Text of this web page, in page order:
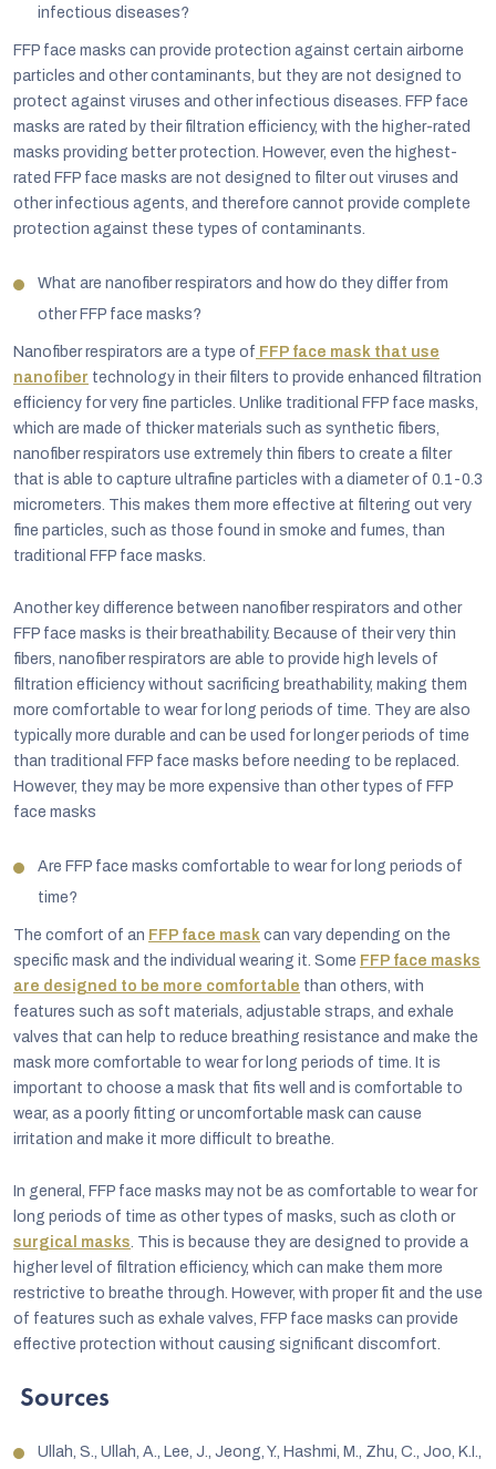
infectious diseases?
FFP face masks can provide protection against certain airborne
particles and other contaminants, but they are not designed to
protect against viruses and other infectious diseases. FFP face
masks are rated by their filtration efficiency, with the higher-rated
masks providing better protection. However, even the highest-
rated FFP face masks are not designed to filter out viruses and
other infectious agents, and therefore cannot provide complete
protection against these types of contaminants.
What are nanofiber respirators and how do they differ from
other FFP face masks?
Nanofiber respirators are a type of FFP face mask that use
nanofiber technology in their filters to provide enhanced filtration
efficiency for very fine particles. Unlike traditional FFP face masks,
which are made of thicker materials such as synthetic fibers,
nanofiber respirators use extremely thin fibers to create a filter
that is able to capture ultrafine particles with a diameter of 0.1-0.3
micrometers. This makes them more effective at filtering out very
fine particles, such as those found in smoke and fumes, than
traditional FFP face masks.
Another key difference between nanofiber respirators and other
FFP face masks is their breathability. Because of their very thin
fibers, nanofiber respirators are able to provide high levels of
filtration efficiency without sacrificing breathability, making them
more comfortable to wear for long periods of time. They are also
typically more durable and can be used for longer periods of time
than traditional FFP face masks before needing to be replaced.
However, they may be more expensive than other types of FFP
face masks
Are FFP face masks comfortable to wear for long periods of
time?
The comfort of an FFP face mask can vary depending on the
specific mask and the individual wearing it. Some FFP face masks
are designed to be more comfortable than others, with
features such as soft materials, adjustable straps, and exhale
valves that can help to reduce breathing resistance and make the
mask more comfortable to wear for long periods of time. It is
important to choose a mask that fits well and is comfortable to
wear, as a poorly fitting or uncomfortable mask can cause
irritation and make it more difficult to breathe.
In general, FFP face masks may not be as comfortable to wear for
long periods of time as other types of masks, such as cloth or
surgical masks . This is because they are designed to provide a
higher level of filtration efficiency, which can make them more
restrictive to breathe through. However, with proper fit and the use
of features such as exhale valves, FFP face masks can provide
effective protection without causing significant discomfort.
Sources
Ullah, S., Ullah, A., Lee, J., Jeong, Y., Hashmi, M., Zhu, C., Joo, K.I.,